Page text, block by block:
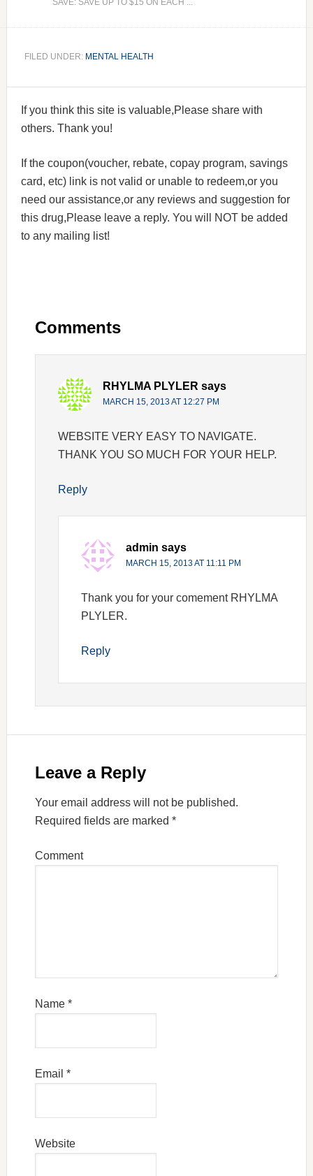
SAVE: SAVE UP TO $15 ON EACH ...
FILED UNDER: MENTAL HEALTH
If you think this site is valuable,Please share with
others. Thank you!
If the coupon(voucher, rebate, copay program, savings
card, etc) link is not valid or unable to redeem,or you
need our assistance,or any reviews and suggestion for
this drug,Please leave a reply. You will NOT be added
to any mailing list!
Comments
RHYLMA PLYLER says
MARCH 15, 2013 AT 12:27 PM
WEBSITE VERY EASY TO NAVIGATE.
THANK YOU SO MUCH FOR YOUR HELP.
Reply
admin says
MARCH 15, 2013 AT 11:11 PM
Thank you for your comement RHYLMA
PLYLER.
Reply
Leave a Reply
Your email address will not be published.
Required fields are marked *
Comment
Name *
Email *
Website